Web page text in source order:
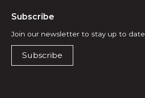
Subscribe
Join our newsletter to stay up to date.
Subscribe